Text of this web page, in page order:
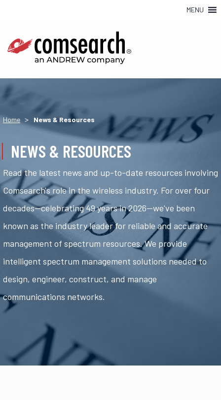
MENU
Home > News & Resources
NEWS & RESOURCES
Read the latest news and up-to-date resources involving
Comsearch's role in the wireless industry. For over four
decades—celebrating 49 years in 2026—we've been
known as the industry leader for reliable and accurate
management of spectrum resources. We provide
intelligent spectrum management solutions needed to
design, engineer, construct, and manage
communications networks.